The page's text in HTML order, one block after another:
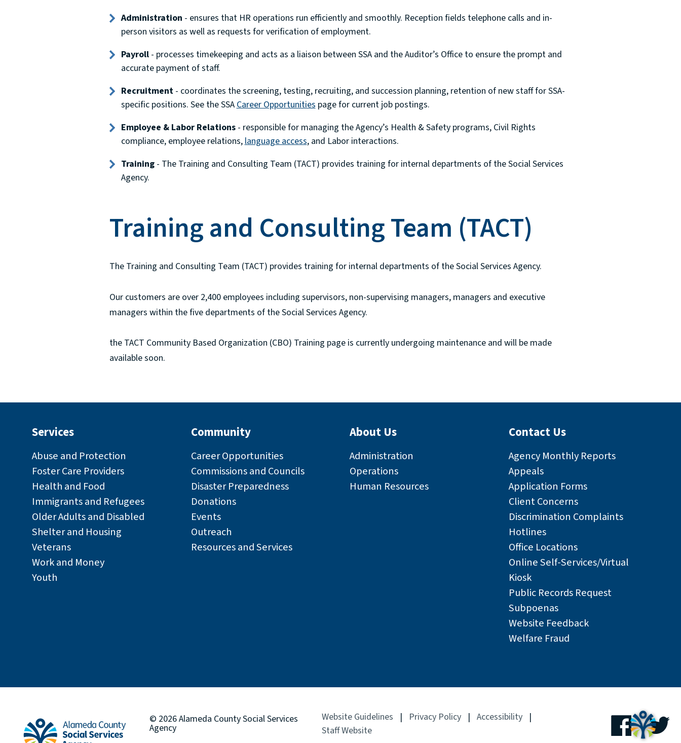
Administration - ensures that HR operations run efficiently and smoothly. Reception fields telephone calls and in-
person visitors as well as requests for verification of employment.
Payroll - processes timekeeping and acts as a liaison between SSA and the Auditor’s Office to ensure the prompt and
accurate payment of staff.
Recruitment- coordinates the screening, testing, recruiting, and succession planning, retention of new staff for SSA-
specific positions. See the SSACareer Opportunitiespage for current job postings.
Employee & Labor Relations- responsible for managing the Agency’s Health & Safety programs, Civil Rights
compliance, employee relations,language access, and Labor interactions.
Training- The Training and Consulting Team (TACT) provides training for internal departments of the Social Services
Agency.
Training and Consulting Team (TACT)
The Training and Consulting Team (TACT) provides training for internal departments of the Social Services Agency.
Our customers are over 2,400 employees including supervisors, non-supervising managers, managers and executive
managers within the five departments of the Social Services Agency.
the TACT Community Based Organization (CBO) Training page is currently undergoing maintenance and will be made
available soon.
Services
Abuse and Protection
Foster Care Providers
Health and Food
Immigrants and Refugees
Older Adults and Disabled
Shelter and Housing
Veterans
Work and Money
Youth
Community
Career Opportunities
Commissions and Councils
Disaster Preparedness
Donations
Events
Outreach
Resources and Services
About Us
Administration
Operations
Human Resources
Contact Us
Agency Monthly Reports
Appeals
Application Forms
Client Concerns
Discrimination Complaints
Hotlines
Office Locations
Online Self-Services/Virtual
Kiosk
Public Records Request
Subpoenas
Website Feedback
Welfare Fraud
© 2026Alameda CountySocial Services
Agency
Website Guidelines | Privacy Policy | Accessibility |
Staff Website
Facebook